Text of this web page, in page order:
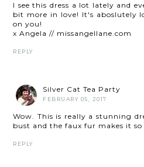
I see this dress a lot lately and
bit more in love! It's aboslutely
on you!
x Angela // missangellane.com
REPLY
Silver Cat Tea Party
FEBRUARY 05, 2017
Wow. This is really a stunning
bust and the faux fur makes it
REPLY